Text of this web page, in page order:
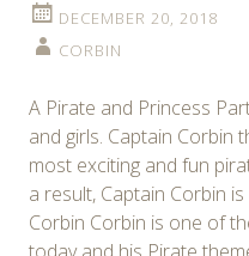
DECEMBER 20, 2018
CORBIN
A Pirate and Princess
and girls. Captain Corbin
most exciting and fun
a result, Captain Corbin
Corbin Corbin is one of